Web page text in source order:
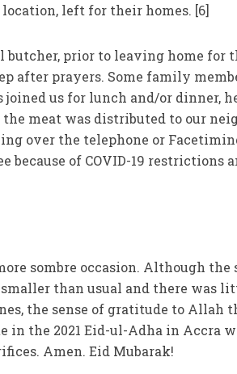
left for their homes. [6]
prior to leaving home for
after prayers. Some family
joined us for lunch and/or dinner,
meat was distributed to our
over the telephone or
because of COVID-19 restrictions
sombre occasion. Although the
than usual and there was
the sense of gratitude to Allah
in the 2021 Eid-ul-Adha in Accra
Amen. Eid Mubarak!